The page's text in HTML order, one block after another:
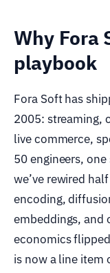
Why Fora
playbook
Fora Soft has
2005: streaming,
live commerce,
50 engineers,
we’ve rewired
encoding,
embeddings, and
economics
is now a line item